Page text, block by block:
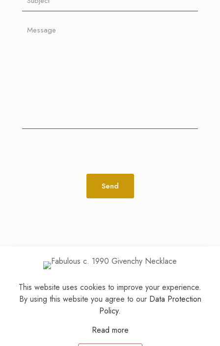
© 2026The Jewelry Stylist | Discover Your
Accessory Expression! ™| All Rights Reserved |
Part of The M. Lewis Group
This website uses cookies to improve your experience.
By using this website you agree to our Data Protection
Policy.
Read more